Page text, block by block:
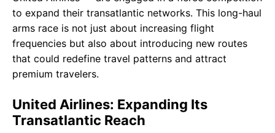
to expand their transatlantic networks. This long-haul
arms race is not just about increasing flight
frequencies but also about introducing new routes
that could redefine travel patterns and attract
premium travelers.
United Airlines: Expanding Its
Transatlantic Reach